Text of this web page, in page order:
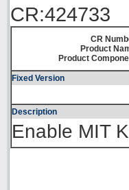
CR:424733
CR
Product
Product
Fixed Version
Description
Enable MIT